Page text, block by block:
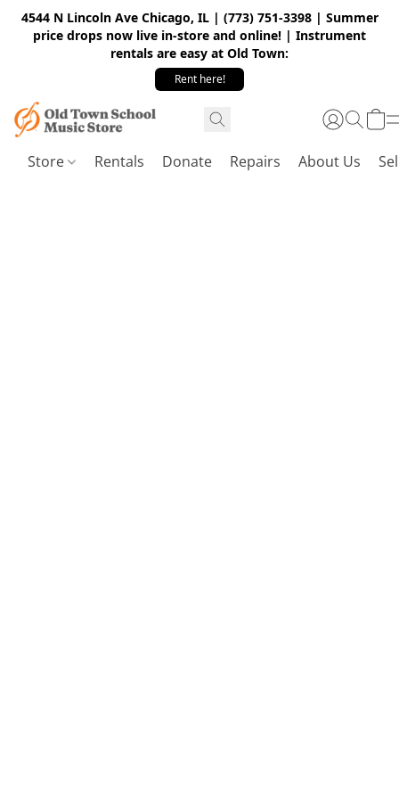
4544 N Lincoln Ave Chicago, IL | (773) 751-3398 | Summer
price drops now live in-store and online! | Instrument
rentals are easy at Old Town:
Rent here!
Store Rentals Donate Repairs About Us